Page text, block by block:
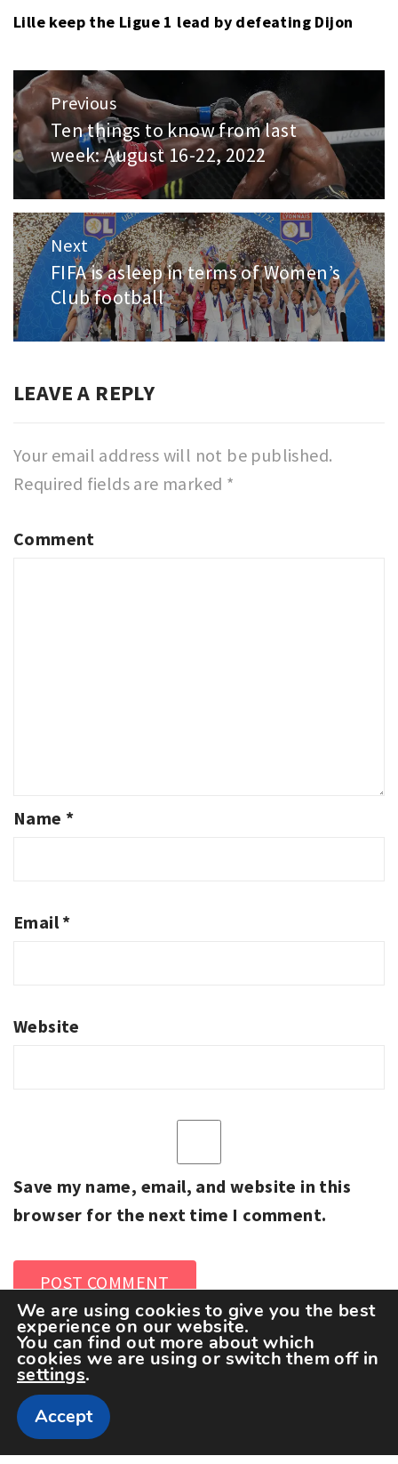
Lille keep the Ligue 1 lead by defeating Dijon
Post
navigation
Previous
Previous
post:
Ten things to know from last
week: August 16-22, 2022
Next
Next
post:
FIFA is asleep in terms of Women’s
Club football
LEAVE A REPLY
Your email address will not be published.
Required fields are marked *
Comment
Name *
Email*
Website
Save my name, email, and website in this
browser for the next time I comment.
We are using cookies to give you the best
experience on our website.
You can find out more about which
cookies we are using or switch them off in
settings.
Accept